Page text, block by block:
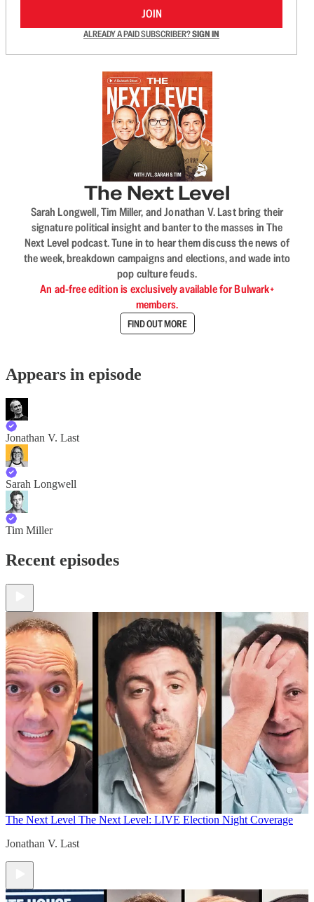
JOIN
ALREADY A PAID SUBSCRIBER?SIGN IN
The Next Level
Sarah Longwell, Tim Miller, and Jonathan V. Last bring their
signature political insight and banter to the masses in The
Next Level podcast. Tune in to hear them discuss the news of
the week, breakdown campaigns and elections, and wade into
pop culture feuds.
An ad-free edition is exclusively available for Bulwark+
members.
FIND OUT MORE
Appears in episode
Jonathan V. Last
Sarah Longwell
Tim Miller
Recent episodes
The Next Level The Next Level: LIVE Election Night Coverage
Jonathan V. Last